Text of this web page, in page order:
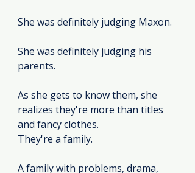
She was definitely judging Maxon.
She was definitely judging his
parents.
As she gets to know them, she
realizes they're more than titles
and fancy clothes.
They're a family.
A family with problems, drama,